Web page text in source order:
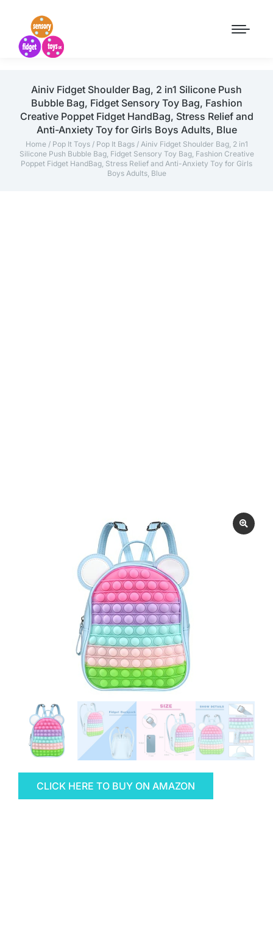
Ainiv Fidget Shoulder Bag, 2 in1 Silicone Push
Bubble Bag, Fidget Sensory Toy Bag, Fashion
Creative Poppet Fidget HandBag, Stress Relief and
Anti-Anxiety Toy for Girls Boys Adults, Blue
Home/ Pop It Toys/ Pop It Bags/ Ainiv Fidget Shoulder Bag, 2 in1
Silicone Push Bubble Bag, Fidget Sensory Toy Bag, Fashion Creative
Poppet Fidget HandBag, Stress Relief and Anti-Anxiety Toy for Girls
Boys Adults, Blue
CLICK HERE TO BUY ON AMAZON